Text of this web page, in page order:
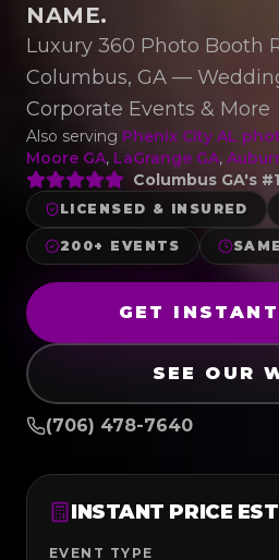
NAME.
Luxury 360 Photo Booth
Columbus, GA —
Corporate Events & More
Also serving Phenix City AL
Moore GA, LaGrange GA,
Columbus GA's
LICENSED & INSURED
200+ EVENTS
GET
SEE OUR
(706) 478-7640
INSTANT PRICE
EVENT TYPE